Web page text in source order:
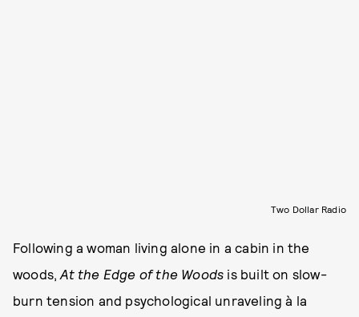
Two Dollar Radio
Following a woman living alone in a cabin in the
woods,At the Edge of the Woods is built on slow-
burn tension and psychological unraveling à la